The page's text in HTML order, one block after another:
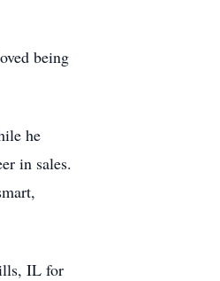
being
he
in sales.
IL for